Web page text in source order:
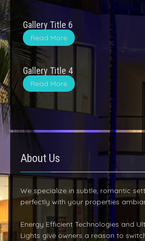
Gallery Title 6
Read More
Gallery Title 4
Read More
About Us
We specialize in subtle, romantic
perfectly with your properties
Energy Efficient Technologies and
Lights give owners a reason to